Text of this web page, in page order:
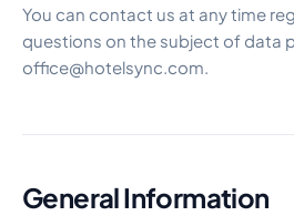
You can contact us at any time
questions on the subject of data
office@hotelsync.com.
General Information